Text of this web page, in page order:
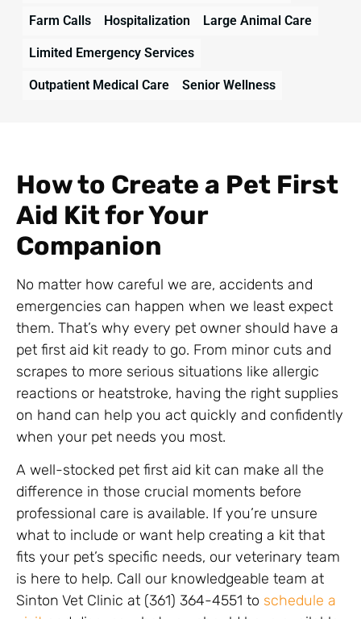
Farm Calls Hospitalization Large Animal Care
Limited Emergency Services
Outpatient Medical Care Senior Wellness
How to Create a Pet First
Aid Kit for Your
Companion
No matter how careful we are, accidents and
emergencies can happen when we least expect
them. That’s why every pet owner should have a
pet first aid kit ready to go. From minor cuts and
scrapes to more serious situations like allergic
reactions or heatstroke, having the right supplies
on hand can help you act quickly and confidently
when your pet needs you most.
A well-stocked pet first aid kit can make all the
difference in those crucial moments before
professional care is available. If you’re unsure
what to include or want help creating a kit that
fits your pet’s specific needs, our veterinary team
is here to help. Call our knowledgeable team at
Sinton Vet Clinic at (361) 364-4551 to schedule a